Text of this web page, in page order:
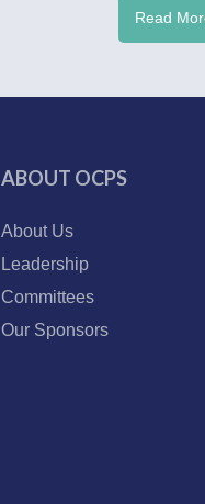
Read
ABOUT OCPS
About Us
Leadership
Committees
Our Sponsors